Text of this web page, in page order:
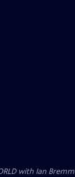
with Ian